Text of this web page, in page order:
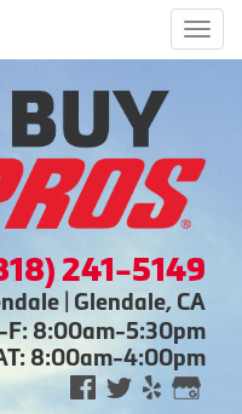
241-5149
| Glendale, CA
F: 8:00am-5:30pm
8:00am-4:00pm